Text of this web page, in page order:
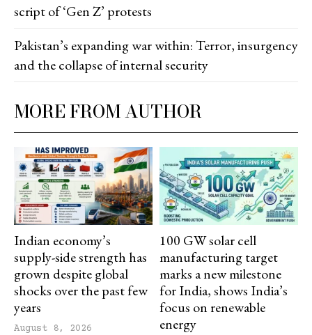
MORE FROM AUTHOR
Indian economy’s
supply-side strength has
grown despite global
shocks over the past few
years
August 8, 2026
100 GW solar cell
manufacturing target
marks a new milestone
for India, shows India’s
focus on renewable
energy
script of ‘Gen Z’ protests
Pakistan’s expanding war within: Terror, insurgency
and the collapse of internal security